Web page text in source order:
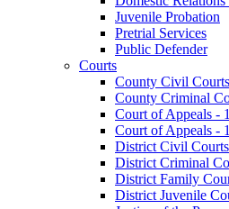
Juvenile Probation
Pretrial Services
Public Defender
Courts
County Civil Courts
County Criminal
Court of Appeals -
Court of Appeals -
District Civil Courts
District Criminal
District Family
District Juvenile